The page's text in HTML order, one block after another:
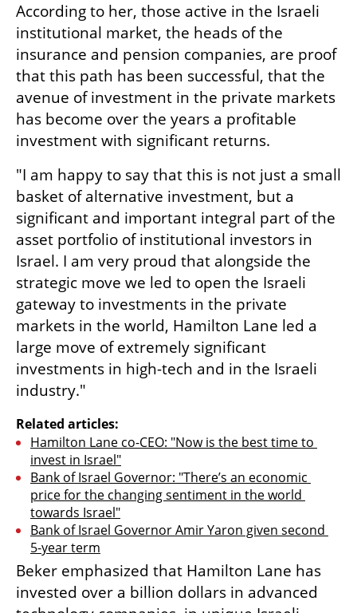
According to her, those active in the Israeli
institutional market, the heads of the
insurance and pension companies, are proof
that this path has been successful, that the
avenue of investment in the private markets
has become over the years a profitable
investment with significant returns.
"I am happy to say that this is not just a small
basket of alternative investment, but a
significant and important integral part of the
asset portfolio of institutional investors in
Israel. I am very proud that alongside the
strategic move we led to open the Israeli
gateway to investments in the private
markets in the world, Hamilton Lane led a
large move of extremely significant
investments in high-tech and in the Israeli
industry."
Related articles:
Hamilton Lane co-CEO: "Now is the best time to
invest in Israel"
Bank of Israel Governor: "There’s an economic
price for the changing sentiment in the world
towards Israel"
Bank of Israel Governor Amir Yaron given second
5-year term
Beker emphasized that Hamilton Lane has
invested over a billion dollars in advanced